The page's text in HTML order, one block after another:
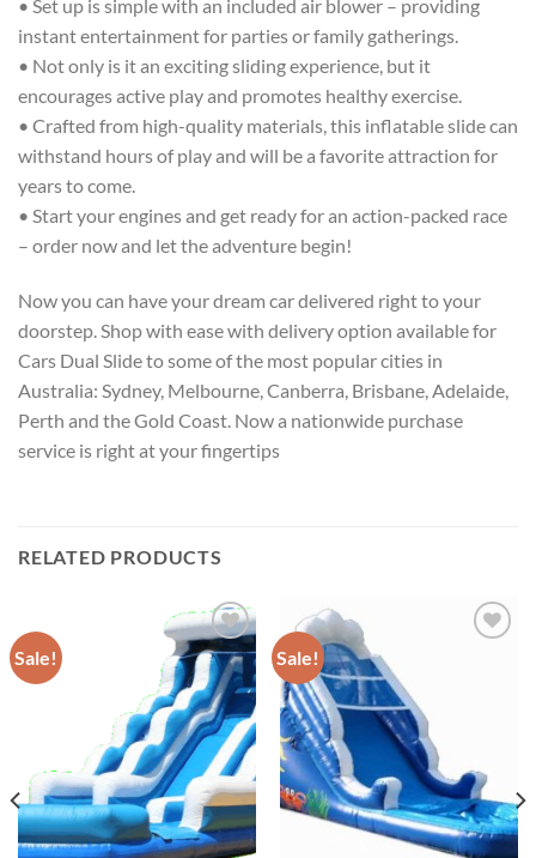
• Set up is simple with an included air blower – providing
instant entertainment for parties or family gatherings.
• Not only is it an exciting sliding experience, but it
encourages active play and promotes healthy exercise.
• Crafted from high-quality materials, this inflatable slide can
withstand hours of play and will be a favorite attraction for
years to come.
• Start your engines and get ready for an action-packed race
– order now and let the adventure begin!
Now you can have your dream car delivered right to your
doorstep. Shop with ease with delivery option available for
Cars Dual Slide to some of the most popular cities in
Australia: Sydney, Melbourne, Canberra, Brisbane, Adelaide,
Perth and the Gold Coast. Now a nationwide purchase
service is right at your fingertips
RELATED PRODUCTS
Sale!
ADD TO
WISHLIST
Sale!